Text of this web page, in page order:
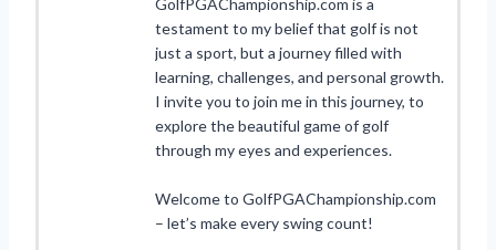
testament to my belief that golf is not
just a sport, but a journey filled with
learning, challenges, and personal growth.
I invite you to join me in this journey, to
explore the beautiful game of golf
through my eyes and experiences.
Welcome to GolfPGAChampionship.com
– let’s make every swing count!